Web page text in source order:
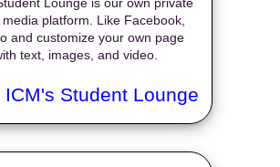
platform. Like Facebook,
and customize your own page
text, images, and video.
ICM's Student Lounge